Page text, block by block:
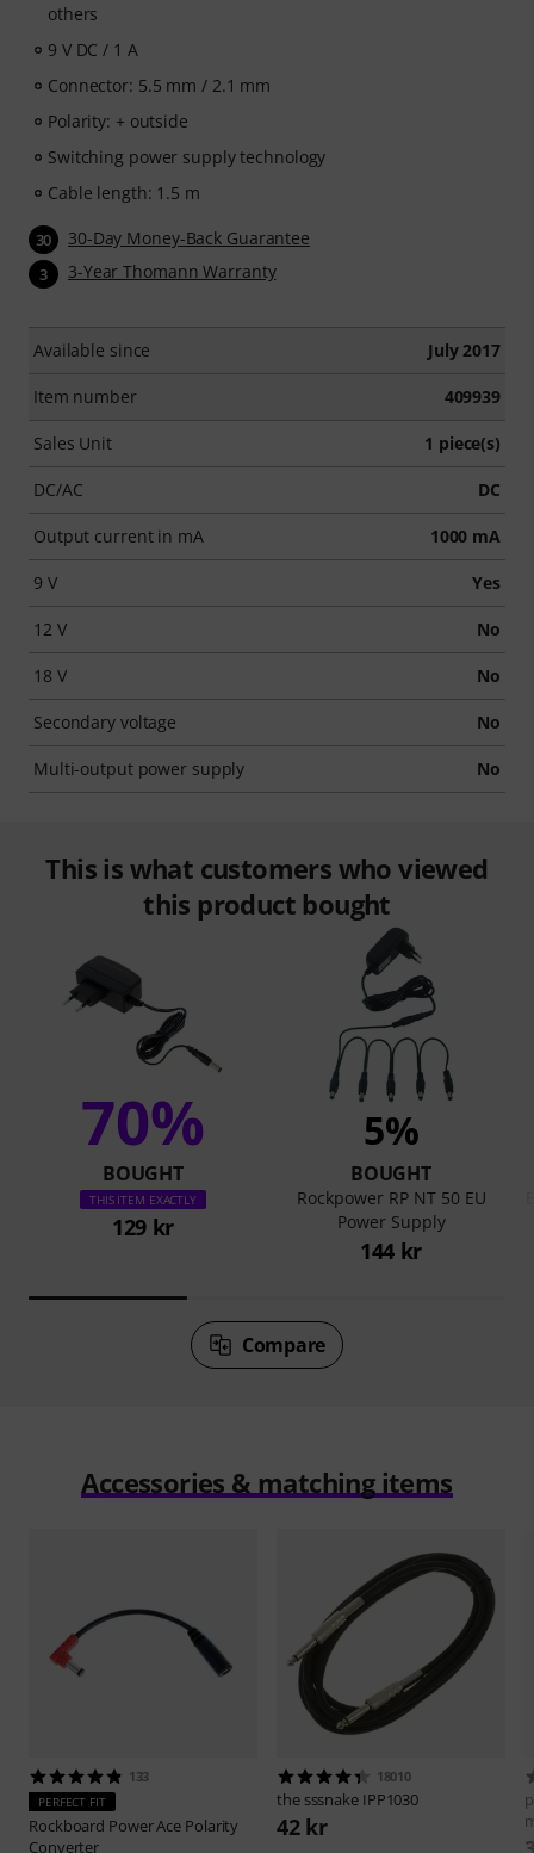
others
9 V DC / 1 A
Connector: 5.5 mm / 2.1 mm
Polarity: + outside
Switching power supply technology
Cable length: 1.5 m
30 30-Day Money-Back Guarantee
3 3-Year Thomann Warranty
Available since July 2017
Item number 409939
Sales Unit 1 piece(s)
DC/AC DC
Output current in mA 1000 mA
9 V Yes
12 V No
18 V No
Secondary voltage No
Multi-output power supply No
This is what customers who viewed
this product bought
70%
BOUGHT
THIS ITEM EXACTLY
129 kr
5%
BOUGHT
Rockpower RP NT 50 EU
Power Supply
144 kr
Compare
Accessories & matching items
133
PERFECT FIT
Rockboard Power Ace Polarity
Converter
18010
the sssnake IPP1030
42 kr